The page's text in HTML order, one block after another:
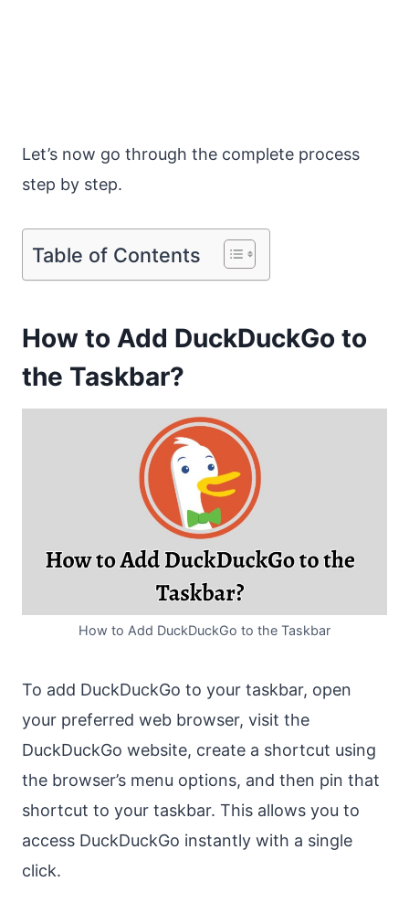
Let’s now go through the complete process
step by step.
Table of Contents
How to Add DuckDuckGo to
the Taskbar?
How to Add DuckDuckGo to the Taskbar
To add DuckDuckGo to your taskbar, open
your preferred web browser, visit the
DuckDuckGo website, create a shortcut using
the browser’s menu options, and then pin that
shortcut to your taskbar. This allows you to
access DuckDuckGo instantly with a single
click.